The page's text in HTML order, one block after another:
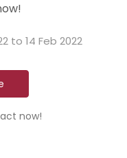
to 14 Feb 2022
now!